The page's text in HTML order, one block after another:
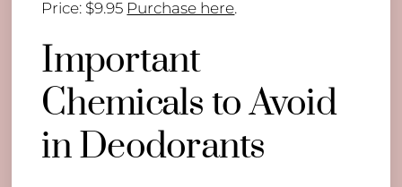
Price: $9.95 Purchase here.
Important
Chemicals to Avoid
in Deodorants